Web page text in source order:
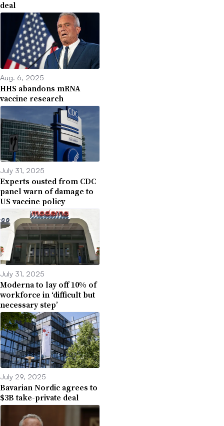
deal
Aug. 6, 2025
HHS abandons mRNA
vaccine research
July 31, 2025
Experts ousted from CDC
panel warn of damage to
US vaccine policy
July 31, 2025
Moderna to lay off 10% of
workforce in ‘difficult but
necessary step’
July 29, 2025
Bavarian Nordic agrees to
$3B take-private deal